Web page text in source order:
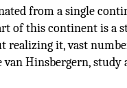
from a single
of this continent is
it, vast
Hinsbergern,